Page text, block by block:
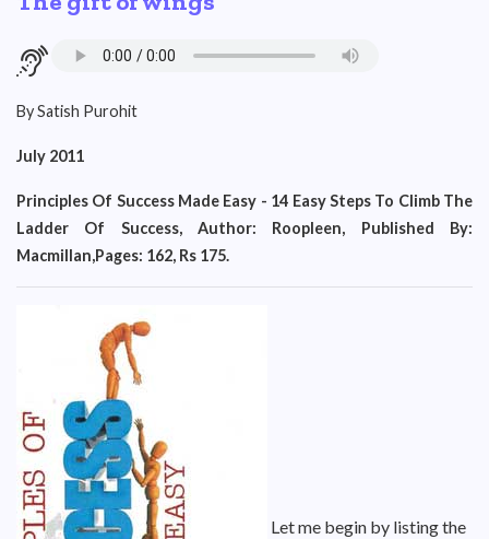
By Satish Purohit
July 2011
Principles Of Success Made Easy - 14 Easy Steps To Climb The
Ladder Of Success, Author: Roopleen, Published By:
Macmillan,Pages: 162, Rs 175.
Let me begin by listing the